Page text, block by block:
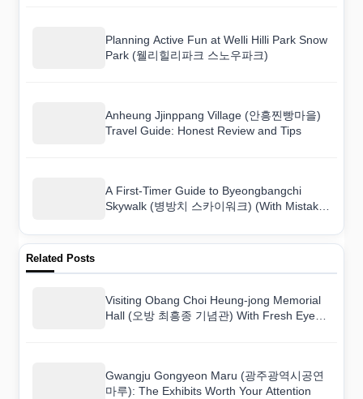
Planning Active Fun at Welli Hilli Park Snow
Park (웰리힐리파크 스노우파크)
Anheung Jjinppang Village (안흥찐빵마을)
Travel Guide: Honest Review and Tips
A First-Timer Guide to Byeongbangchi
Skywalk (병방치 스카이워크) (With Mistakes
Related Posts
Visiting Obang Choi Heung-jong Memorial
Hall (오방 최흥종 기념관) With Fresh Eyes:
Gwangju Gongyeon Maru (광주광역시공연
마루): The Exhibits Worth Your Attention